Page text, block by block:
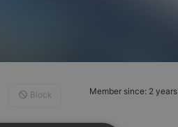
Member since: 2 years
Block